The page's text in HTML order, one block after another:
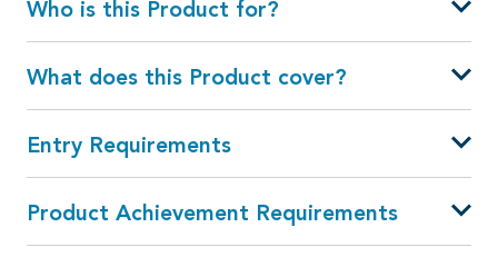
Who is this Product for?
What does this Product cover?
Entry Requirements
Product Achievement Requirements